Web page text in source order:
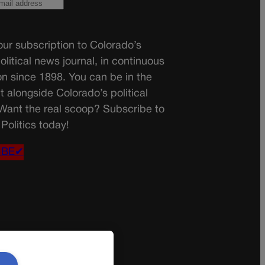
subscription to Colorado’s
news journal, in continuous
since 1898. You can be in the
alongside Colorado’s political
the real scoop? Subscribe to
today!